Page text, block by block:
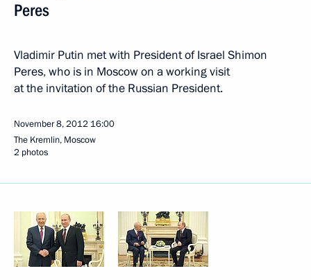
Peres
Vladimir Putin met with President of Israel Shimon
Peres, who is in Moscow on a working visit
at the invitation of the Russian President.
November 8, 2012 16:00
The Kremlin, Moscow
2 photos